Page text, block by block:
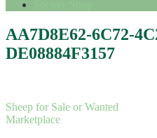
AA7D8E62-6C72-
DE08884F3157
Sheep for Sale or Wanted
Marketplace